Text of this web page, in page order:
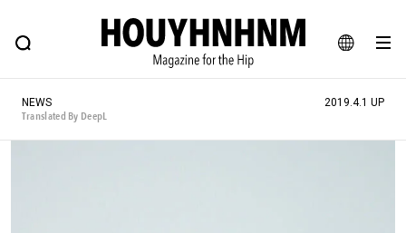
JA
EN
FEATURE BLOG SNAP
HOUYHNHNM: Hip fashion, culture and lifestyle web magazine
NEWS
Translated By DeepL
2019.4.1 UP